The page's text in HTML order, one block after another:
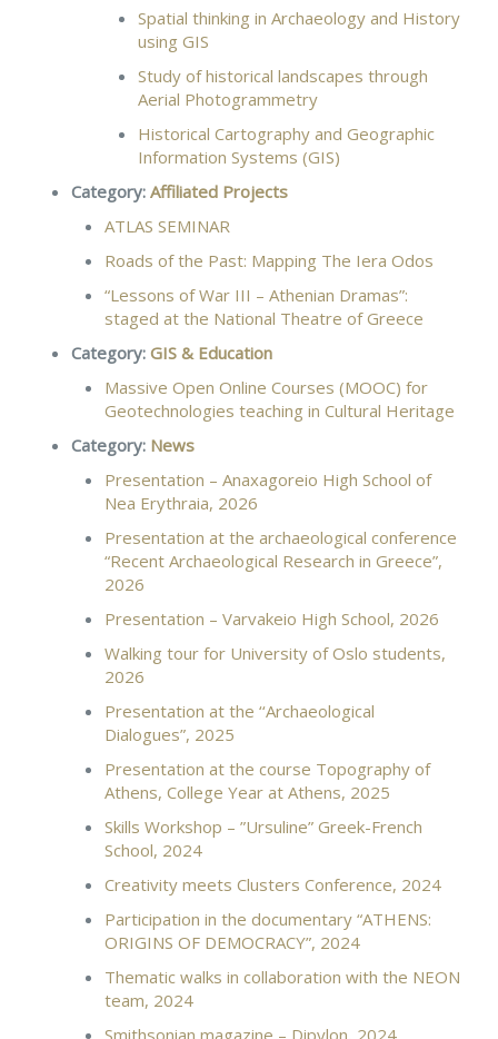
Spatial thinking in Archaeology and History
using GIS
Study of historical landscapes through
Aerial Photogrammetry
Historical Cartography and Geographic
Information Systems (GIS)
Category: Affiliated Projects
ATLAS SEMINAR
Roads of the Past: Mapping The Iera Odos
“Lessons of War ΙΙΙ – Athenian Dramas”:
staged at the National Theatre of Greece
Category: GIS & Education
Massive Open Online Courses (MOOC) for
Geotechnologies teaching in Cultural Heritage
Category: News
Presentation – Anaxagoreio High School of
Nea Erythraia, 2026
Presentation at the archaeological conference
“Recent Archaeological Research in Greece”,
2026
Presentation – Varvakeio High School, 2026
Walking tour for University of Oslo students,
2026
Presentation at the ‘‘Archaeological
Dialogues”, 2025
Presentation at the course Topography of
Athens, College Year at Athens, 2025
Skills Workshop – ”Ursuline” Greek-French
School, 2024
Creativity meets Clusters Conference, 2024
Participation in the documentary “ATHENS:
ORIGINS OF DEMOCRACY”, 2024
Thematic walks in collaboration with the NEON
team, 2024
Smithsonian magazine – Dipylon, 2024